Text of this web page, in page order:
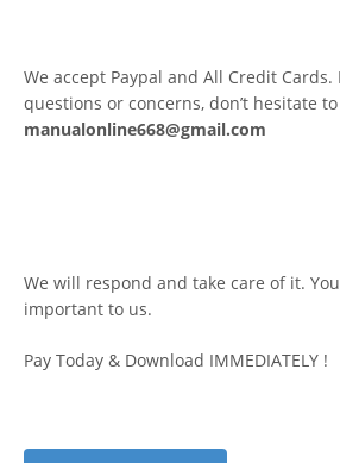
We accept Paypal and All Credit Cards.
questions or concerns, don’t hesitate
manualonline668@gmail.com
We will respond and take care of it.
important to us.
Pay Today & Download IMMEDIATELY !